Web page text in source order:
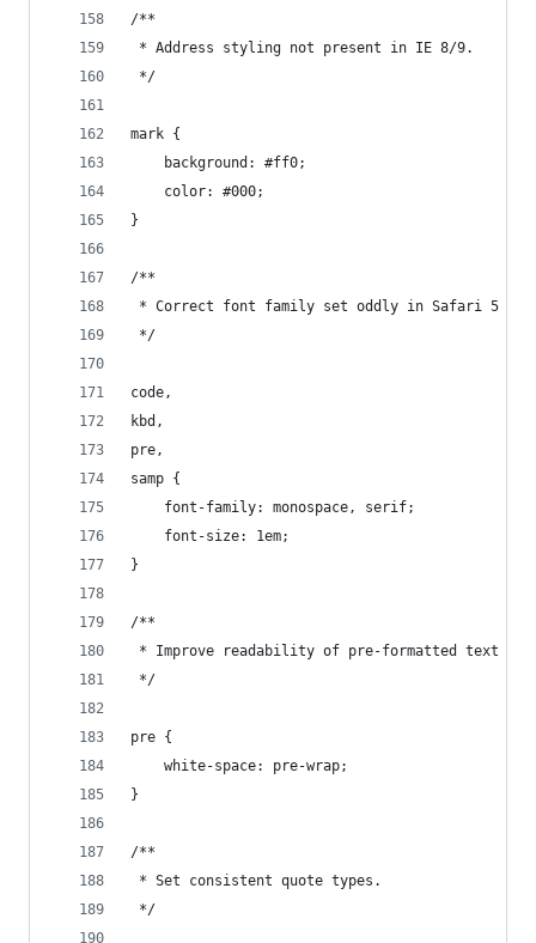
/**
* Address styling not present in IE 8/9.
*/
mark {
    background: #ff0;
    color: #000;
}
/**
* Correct font family set oddly in Safari 5 and
*/
code,
kbd,
pre,
samp {
    font-family: monospace, serif;
    font-size: 1em;
}
/**
* Improve readability of pre-formatted text in
*/
pre {
    white-space: pre-wrap;
}
/**
* Set consistent quote types.
*/